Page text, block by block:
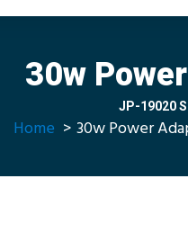
30w
JP-19020
Home 30w Power